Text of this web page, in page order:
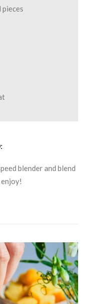
blender and blend
enjoy!